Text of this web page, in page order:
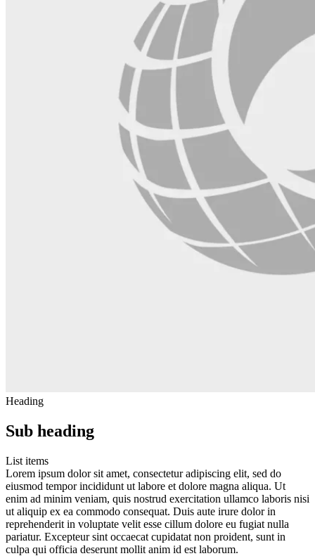
Heading
Sub heading
List items
Lorem ipsum dolor sit amet, consectetur adipiscing elit, sed do
eiusmod tempor incididunt ut labore et dolore magna aliqua. Ut
enim ad minim veniam, quis nostrud exercitation ullamco laboris nisi
ut aliquip ex ea commodo consequat. Duis aute irure dolor in
reprehenderit in voluptate velit esse cillum dolore eu fugiat nulla
pariatur. Excepteur sint occaecat cupidatat non proident, sunt in
culpa qui officia deserunt mollit anim id est laborum.